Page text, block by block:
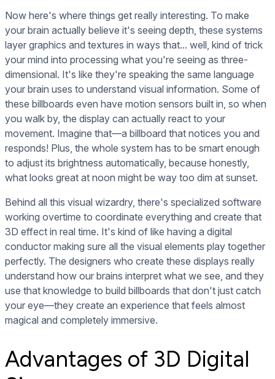
Now here's where things get really interesting. To make
your brain actually believe it's seeing depth, these systems
layer graphics and textures in ways that... well, kind of trick
your mind into processing what you're seeing as three-
dimensional. It's like they're speaking the same language
your brain uses to understand visual information. Some of
these billboards even have motion sensors built in, so when
you walk by, the display can actually react to your
movement. Imagine that—a billboard that notices you and
responds! Plus, the whole system has to be smart enough
to adjust its brightness automatically, because honestly,
what looks great at noon might be way too dim at sunset.
Behind all this visual wizardry, there's specialized software
working overtime to coordinate everything and create that
3D effect in real time. It's kind of like having a digital
conductor making sure all the visual elements play together
perfectly. The designers who create these displays really
understand how our brains interpret what we see, and they
use that knowledge to build billboards that don't just catch
your eye—they create an experience that feels almost
magical and completely immersive.
Advantages of 3D Digital